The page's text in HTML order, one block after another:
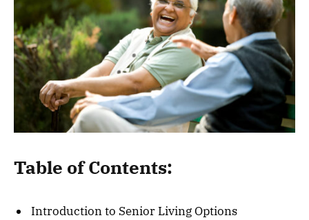
Table of Contents:
Introduction to Senior Living Options